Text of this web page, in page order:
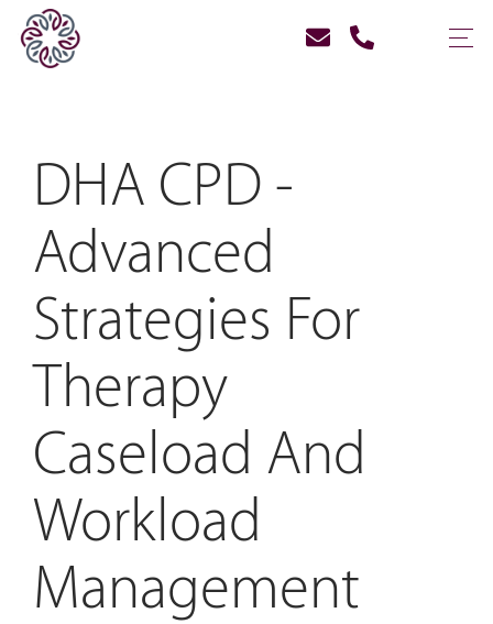
DHA CPD -
Advanced
Strategies For
Therapy
Caseload And
Workload
Management